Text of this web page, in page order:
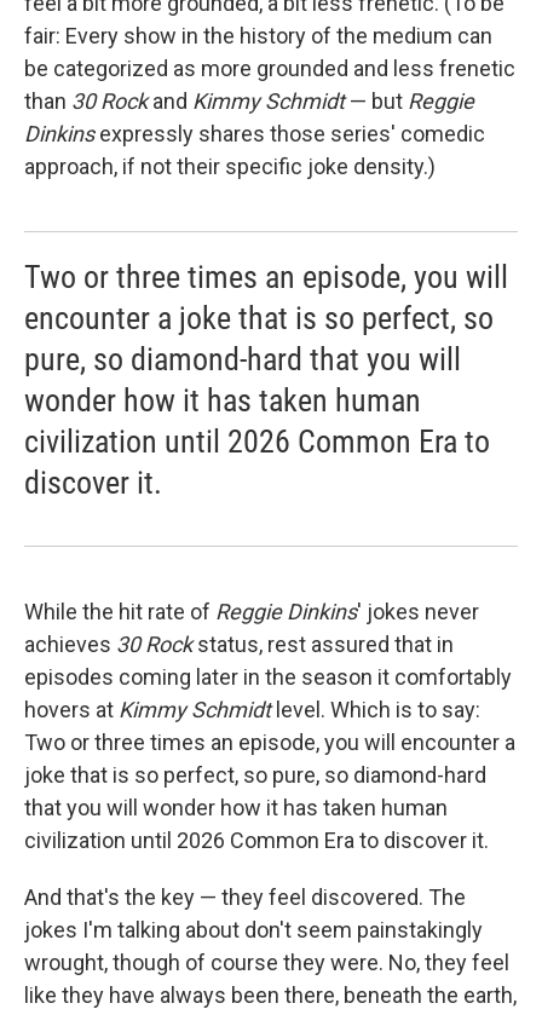
fair: Every show in the history of the medium can
be categorized as more grounded and less frenetic
than 30 Rockand Kimmy Schmidt— but Reggie
Dinkinsexpressly shares those series' comedic
approach, if not their specific joke density.)
Two or three times an episode, you will
encounter a joke that is so perfect, so
pure, so diamond-hard that you will
wonder how it has taken human
civilization until 2026 Common Era to
discover it.
While the hit rate of Reggie Dinkins' jokes never
achieves 30 Rockstatus, rest assured that in
episodes coming later in the season it comfortably
hovers at Kimmy Schmidtlevel. Which is to say:
Two or three times an episode, you will encounter a
joke that is so perfect, so pure, so diamond-hard
that you will wonder how it has taken human
civilization until 2026 Common Era to discover it.
And that's the key — they feel discovered. The
jokes I'm talking about don't seem painstakingly
wrought, though of course they were. No, they feel
like they have always been there, beneath the earth,